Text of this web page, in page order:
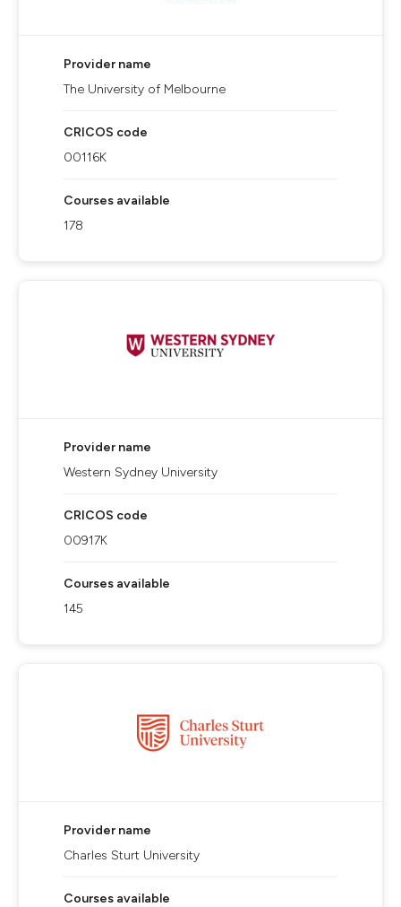
Provider name
The University of Melbourne
CRICOS code
00116K
Courses available
178
Provider name
Western Sydney University
CRICOS code
00917K
Courses available
145
Provider name
Charles Sturt University
Courses available